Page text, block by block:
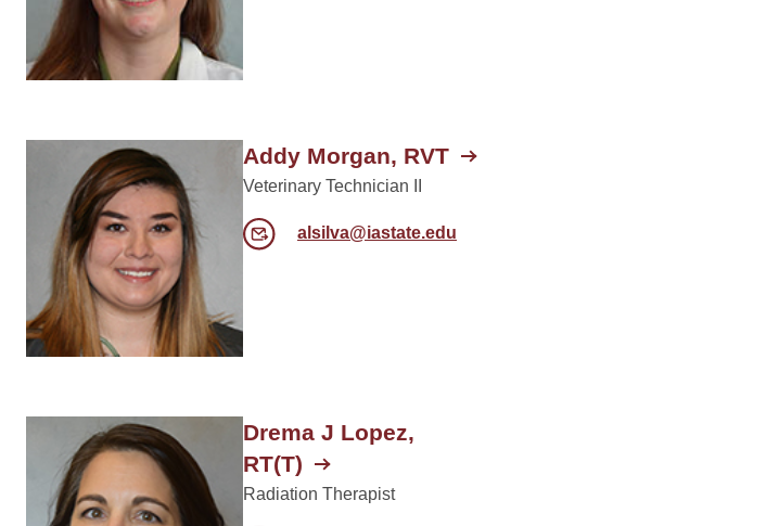
Addy Morgan, RVT
Veterinary Technician II
alsilva@iastate.edu
Drema J Lopez,
RT(T)
Radiation Therapist